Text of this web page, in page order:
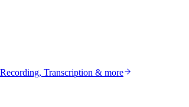
Transcription & more